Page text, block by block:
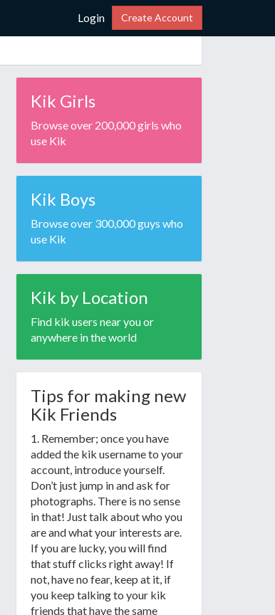
Login Create Account
Kik Girls
Browse over 200,000 girls who
use Kik
Kik Boys
Browse over 300,000 guys who
use Kik
Kik by Location
Find kik users near you or
anywhere in the world
Tips for making new
Kik Friends
1. Remember; once you have
added the kik username to your
account, introduce yourself.
Don’t just jump in and ask for
photographs. There is no sense
in that! Just talk about who you
are and what your interests are.
If you are lucky, you will find
that stuff clicks right away! If
not, have no fear, keep at it, if
you keep talking to your kik
friends that have the same